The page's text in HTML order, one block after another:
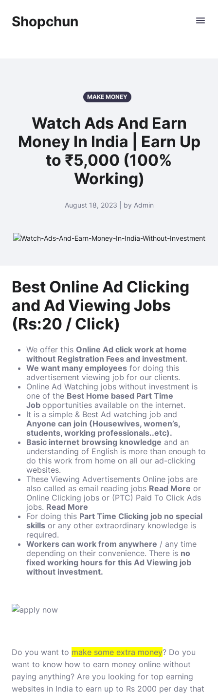
Shopchun
MAKE MONEY
Watch Ads And Earn
Money In India | Earn Up
to ₹5,000 (100%
Working)
August 18, 2023 | by Admin
Best Online Ad Clicking
and Ad Viewing Jobs
(Rs:20 / Click)
We offer this Online Ad click work at home
without Registration Fees and investment.
We want many employees for doing this
advertisement viewing job for our clients.
Online Ad Watching jobs without investment is
one of the Best Home based Part Time
Job opportunities available on the internet.
It is a simple & Best Ad watching job and
Anyone can join (Housewives, women’s,
students, working professionals..etc).
Basic internet browsing knowledge and an
understanding of English is more than enough to
do this work from home on all our ad-clicking
websites.
These Viewing Advertisements Online jobs are
also called as email reading jobs Read More or
Online Clicking jobs or (PTC) Paid To Click Ads
jobs. Read More
For doing this Part Time Clicking job no special
skills or any other extraordinary knowledge is
required.
Workers can work from anywhere / any time
depending on their convenience. There is no
fixed working hours for this Ad Viewing job
without investment.
Do you want to make some extra money? Do you
want to know how to earn money online without
paying anything? Are you looking for top earning
websites in India to earn up to Rs 2000 per day that